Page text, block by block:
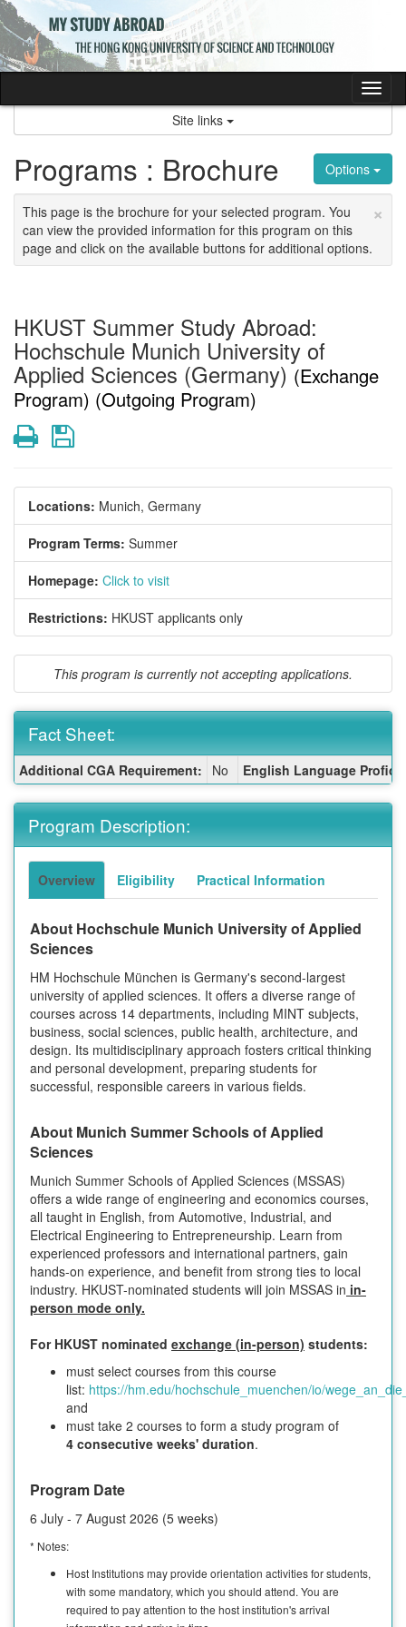
Skip
to
content
Site links
Options
Programs : Brochure
×
This page is the brochure for your selected program. You
can view the provided information for this program on this
page and click on the available buttons for additional options.
HKUST Summer Study Abroad:
Hochschule Munich University of
Applied Sciences (Germany)(Exchange
Program) (Outgoing Program)
PrintSave
Locations: Munich, Germany
Program Terms: Summer
Homepage: Click to visit
Restrictions: HKUST applicants only
This program is currently not accepting applications.
Fact Sheet:
Fact
Sheet:
Additional CGA Requirement: No English Language
Program Description:
Overview Eligibility Practical Information
About Hochschule Munich University of Applied
Sciences
HM Hochschule München is Germany's second-largest
university of applied sciences. It offers a diverse range of
courses across 14 departments, including MINT subjects,
business, social sciences, public health, architecture, and
design. Its multidisciplinary approach fosters critical thinking
and personal development, preparing students for
successful, responsible careers in various fields.
About Munich Summer Schools of Applied
Sciences
Munich Summer Schools of Applied Sciences (MSSAS)
offers a wide range of engineering and economics courses,
all taught in English, from Automotive, Industrial, and
Electrical Engineering to Entrepreneurship. Learn from
experienced professors and international partners, gain
hands-on experience, and benefit from strong ties to local
industry. HKUST-nominated students will join MSSAS in in-
person mode only.
For HKUST nominated exchange (in-person) students:
must select courses from this course
list: https://hm.edu/hochschule_muenchen/io/
and
must take 2 courses to form a study program of
4 consecutive weeks' duration.
Program Date
6 July - 7 August 2026 (5 weeks)
* Notes:
Host Institutions may provide orientation activities for students,
with some mandatory, which you should attend. You are
required to pay attention to the host institution's arrival